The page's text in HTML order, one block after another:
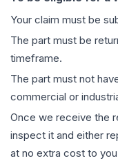
Your claim must be
The part must be
timeframe.
The part must not
commercial or
Once we receive the
inspect it and either
at no extra cost to